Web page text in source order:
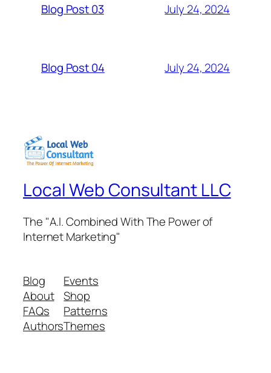
Blog Post 03 July 24, 2024
Blog Post 04 July 24, 2024
Local Web Consultant LLC
The "A.I. Combined With The Power of
Internet Marketing"
Blog
About
FAQs
Authors
Events
Shop
Patterns
Themes